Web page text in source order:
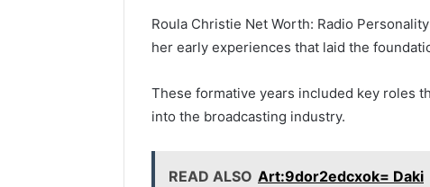
Roula Christie Net Worth: Radio
her early experiences that laid the
These formative years included key roles
into the broadcasting industry.
READ ALSO Art:9dor2edcxok= Daki